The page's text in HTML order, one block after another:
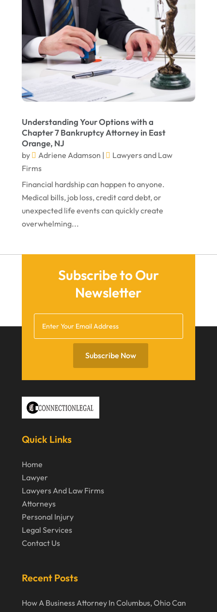
November 2021
October 2021
September 2021
August 2021
May 2021
April 2021
December 2020
November 2020
October 2020
July 2020
June 2020
March 2020
February 2020
December 2019
November 2019
October 2019
July 2019
June 2019
May 2019
April 2019
March 2019
January 2019
Understanding Your Options with a
Chapter 7 Bankruptcy Attorney in East
Orange, NJ
by Adriene Adamson |
Lawyers and Law
Firms
Financial hardship can happen to anyone.
Medical bills, job loss, credit card debt, or
unexpected life events can quickly create
overwhelming...
Subscribe to Our
Newsletter
Subscribe Now
Quick Links
Home
Lawyer
Lawyers And Law Firms
Attorneys
Personal Injury
Legal Services
Contact Us
Recent Posts
How A Business Attorney In Columbus, Ohio Can